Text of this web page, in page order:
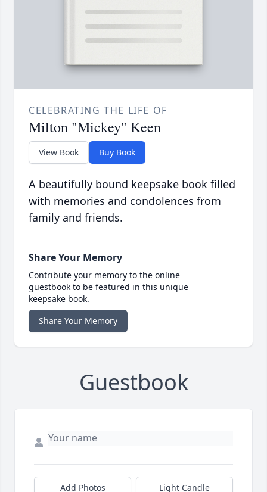
CELEBRATING THE LIFE OF
Milton "Mickey" Keen
View Book Buy Book
A beautifully bound keepsake book filled
with memories and condolences from
family and friends.
Share Your Memory
Contribute your memory to the online
guestbook to be featured in this unique
keepsake book.
Share Your Memory
Guestbook
Add Photos Light Candle